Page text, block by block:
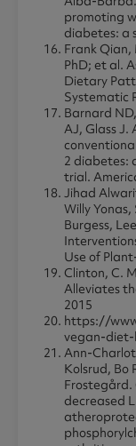
promoting
diabetes: a
Frank Qian,
PhD; et al.
Dietary
Systematic
Barnard
AJ, Glass
2 diabetes:
trial.
Jihad
Willy
Burgess,
Use of
Clinton, C.
Alleviates
2015
https://
vegan-
Ann-
Kolsrud, Bo
Frostegård.
decreased